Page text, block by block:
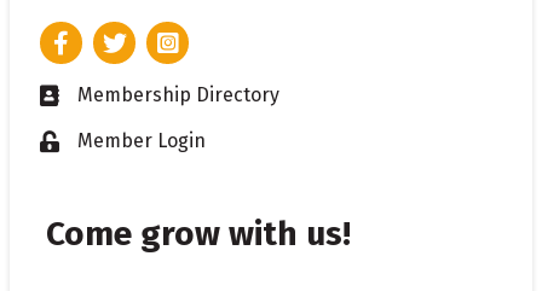
FacebookTwitterInstagram
Business card icon
Membership Directory
Lock iconMember Login
Come grow with us!